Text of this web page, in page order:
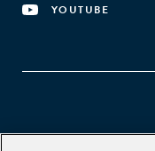
YOUTUBE